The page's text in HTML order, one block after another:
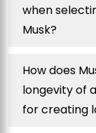
when
Musk?
How does
longevity of
for creating